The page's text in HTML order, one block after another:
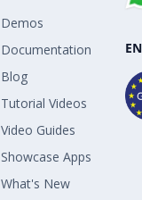
Demos
Documentation
Blog
Tutorial Videos
Video Guides
Showcase Apps
What's New